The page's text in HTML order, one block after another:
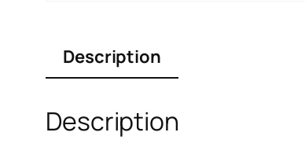
Description
Description